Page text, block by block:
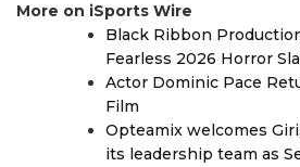
More on iSports Wire
Black Ribbon
Fearless 2026 Horror
Actor Dominic Pace
Film
Opteamix welcomes
its leadership team as